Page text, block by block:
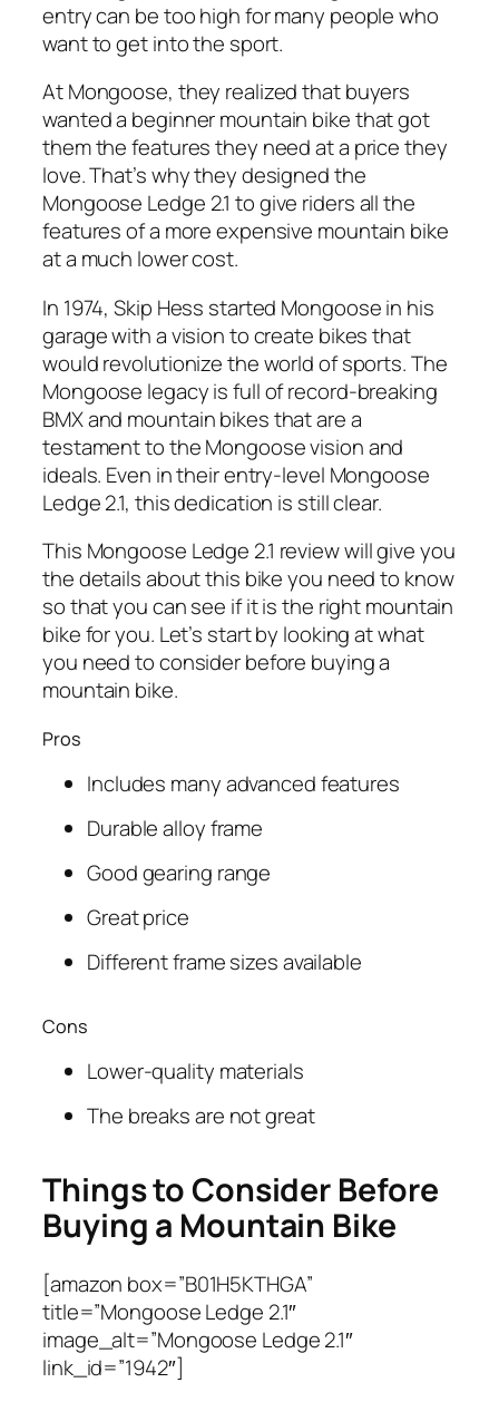
entry can be too high for many people who
want to get into the sport.
At Mongoose, they realized that buyers
wanted a beginner mountain bike that got
them the features they need at a price they
love. That’s why they designed the
Mongoose Ledge 2.1 to give riders all the
features of a more expensive mountain bike
at a much lower cost.
In 1974, Skip Hess started Mongoose in his
garage with a vision to create bikes that
would revolutionize the world of sports. The
Mongoose legacy is full of record-breaking
BMX and mountain bikes that are a
testament to the Mongoose vision and
ideals. Even in their entry-level Mongoose
Ledge 2.1, this dedication is still clear.
This Mongoose Ledge 2.1 review will give you
the details about this bike you need to know
so that you can see if it is the right mountain
bike for you. Let’s start by looking at what
you need to consider before buying a
mountain bike.
Pros
Includes many advanced features
Durable alloy frame
Good gearing range
Great price
Different frame sizes available
Cons
Lower-quality materials
The breaks are not great
Things to Consider Before
Buying a Mountain Bike
[amazon box=”B01H5KTHGA”
title=”Mongoose Ledge 2.1″
image_alt=”Mongoose Ledge 2.1″
link_id=”1942″]